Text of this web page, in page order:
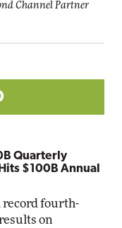
Channel Partner
Quarterly
$100B Annual
record fourth-
on